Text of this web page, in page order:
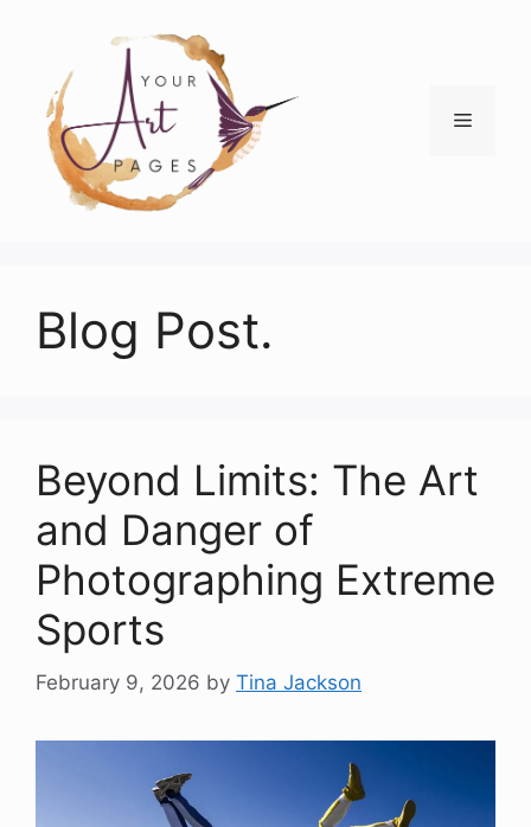
content
Menu
Blog Post.
Beyond Limits: The Art
and Danger of
Photographing Extreme
Sports
February 9, 2026 by Tina Jackson